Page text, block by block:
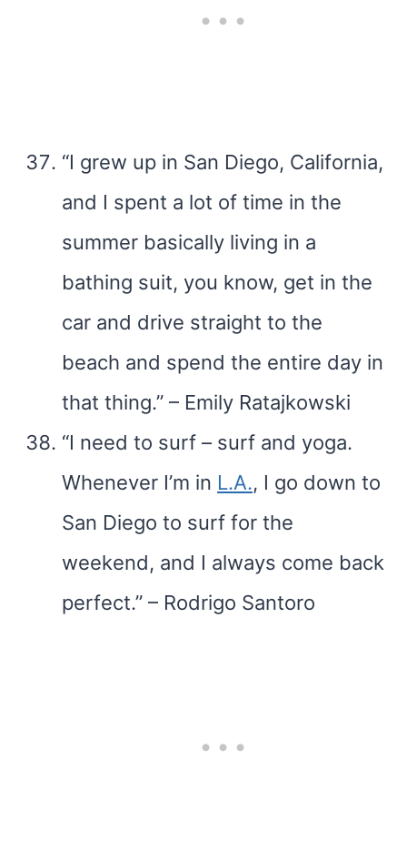
“I grew up in San Diego, California,
and I spent a lot of time in the
summer basically living in a
bathing suit, you know, get in the
car and drive straight to the
beach and spend the entire day in
that thing.” – Emily Ratajkowski
“I need to surf – surf and yoga.
Whenever I’m in L.A., I go down to
San Diego to surf for the
weekend, and I always come back
perfect.” – Rodrigo Santoro